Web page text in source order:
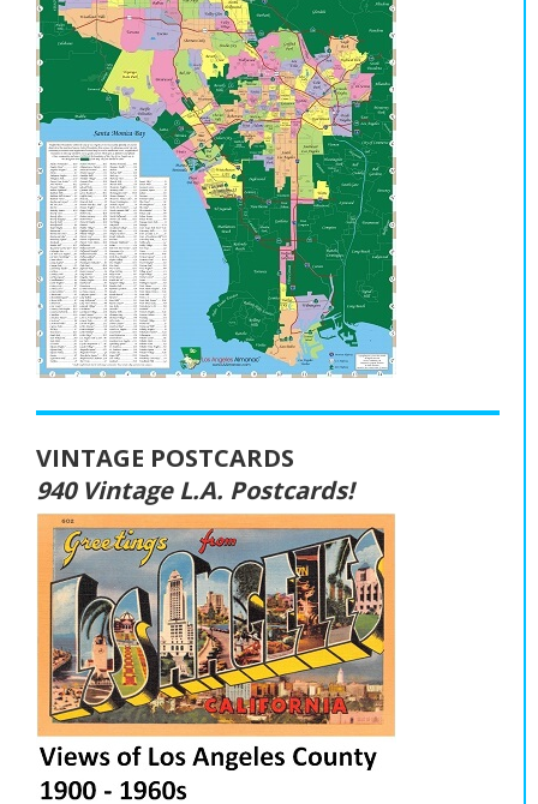
VINTAGE POSTCARDS
940 Vintage L.A. Postcards!